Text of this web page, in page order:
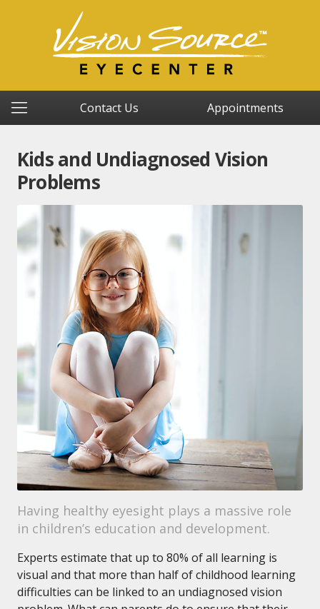
Contact Us Appointments
Kids and Undiagnosed Vision
Problems
Having healthy eyesight plays a massive role
in children’s education and development.
Experts estimate that up to 80% of all learning is
visual and that more than half of childhood learning
difficulties can be linked to an undiagnosed vision